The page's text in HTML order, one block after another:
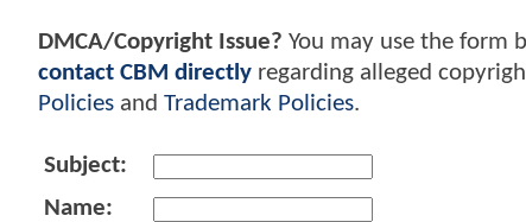
DMCA/Copyright Issue? You may use the form
contact CBM directly regarding alleged
Policies and Trademark Policies.
Subject:
Name: